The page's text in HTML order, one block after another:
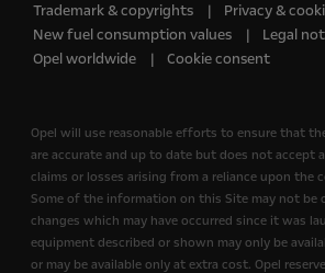
Trademark & copyrights
Privacy &
New fuel consumption values
Legal
Opel worldwide
Cookie consent
Opel will use reasonable efforts to ensure that
are accurate and up to date but does not accept
claims or losses arising from a reliance upon the
Some of the information on this Site may not be
changes which may have occurred since it was
equipment described or shown may only be
or may be available only at extra cost. Opel